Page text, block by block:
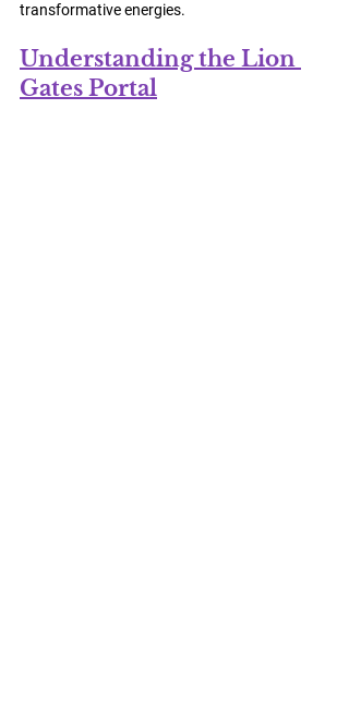
transformative energies.
Understanding the Lion
Gates Portal